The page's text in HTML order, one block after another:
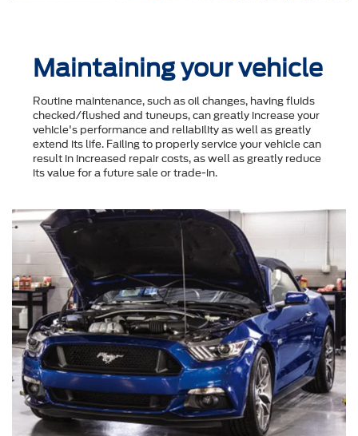
Maintaining your vehicle
Routine maintenance, such as oil changes, having fluids
checked/flushed and tuneups, can greatly increase your
vehicle's performance and reliability as well as greatly
extend its life. Failing to properly service your vehicle can
result in increased repair costs, as well as greatly reduce
its value for a future sale or trade-in.